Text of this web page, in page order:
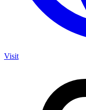
Visit